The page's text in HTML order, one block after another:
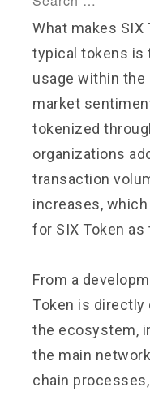
What makes
typical tokens is
usage within
market
tokenized
organizations
transaction
increases,
for SIX Token
From a
Token is
the ecosystem,
the main
chain